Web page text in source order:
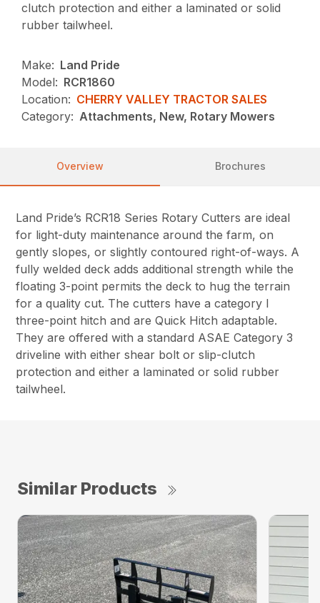
clutch protection and either a laminated or solid
rubber tailwheel.
Make: Land Pride
Model: RCR1860
Location: CHERRY VALLEY TRACTOR SALES
Category: Attachments, New, Rotary Mowers
Overview Brochures
Land Pride’s RCR18 Series Rotary Cutters are ideal
for light-duty maintenance around the farm, on
gently slopes, or slightly contoured right-of-ways. A
fully welded deck adds additional strength while the
floating 3-point permits the deck to hug the terrain
for a quality cut. The cutters have a category I
three-point hitch and are Quick Hitch adaptable.
They are offered with a standard ASAE Category 3
driveline with either shear bolt or slip-clutch
protection and either a laminated or solid rubber
tailwheel.
Similar Products